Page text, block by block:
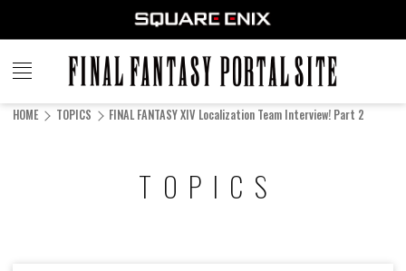
FINAL
FANTASY
HOME TOPICS FINAL FANTASY XIV Localization Team Interview! Part 2
TOPICS